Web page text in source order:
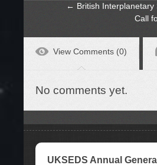
← British
Call
View Comments (0)
No comments yet.
UKSEDS Annual